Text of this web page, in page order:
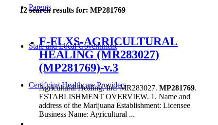
Parents
State and Local Government
Certifying Healthcare Providers
12 search results for: MP281769
F-FLXS-AGRICULTURAL
HEALING (MR283027)
(MP281769)-v.3
Agricultural Healing, Inc. MR283027.MP281769.
ESTABLISHMENT OVERVIEW. 1. Name and
address of the Marijuana Establishment: Licensee
Business Name: Agricultural ...